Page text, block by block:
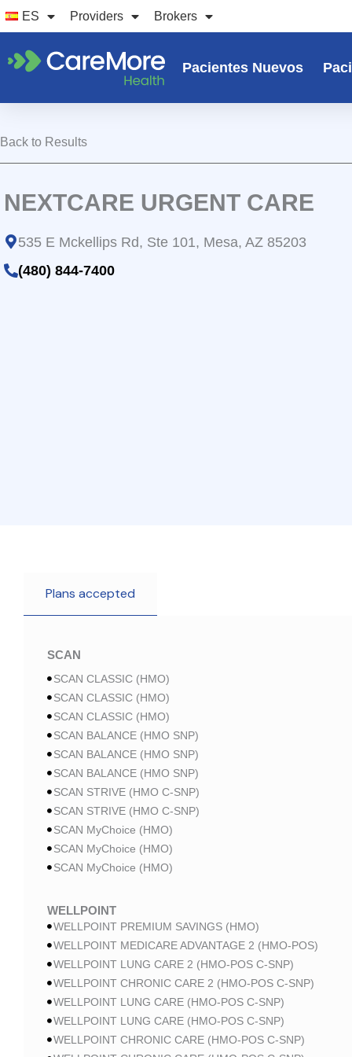
Ir
al
contenido
ES Providers Brokers
Pacientes Nuevos
Back to Results
NEXTCARE URGENT CARE
535 E Mckellips Rd, Ste 101, Mesa, AZ 85203
(480) 844-7400
SCAN
SCAN CLASSIC (HMO)
SCAN CLASSIC (HMO)
SCAN CLASSIC (HMO)
SCAN BALANCE (HMO SNP)
SCAN BALANCE (HMO SNP)
SCAN BALANCE (HMO SNP)
SCAN STRIVE (HMO C-SNP)
SCAN STRIVE (HMO C-SNP)
SCAN MyChoice (HMO)
SCAN MyChoice (HMO)
SCAN MyChoice (HMO)
WELLPOINT
WELLPOINT PREMIUM SAVINGS (HMO)
WELLPOINT MEDICARE ADVANTAGE 2 (HMO-POS)
WELLPOINT LUNG CARE 2 (HMO-POS C-SNP)
WELLPOINT CHRONIC CARE 2 (HMO-POS C-SNP)
WELLPOINT LUNG CARE (HMO-POS C-SNP)
WELLPOINT LUNG CARE (HMO-POS C-SNP)
WELLPOINT CHRONIC CARE (HMO-POS C-SNP)